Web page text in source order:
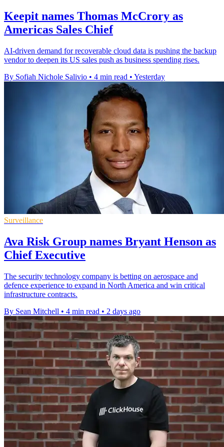
Keepit names Thomas McCrory as
Americas Sales Chief
AI-driven demand for recoverable cloud data is pushing the backup
vendor to deepen its US sales push as business spending rises.
By Sofiah Nichole Salivio • 4 min read • Yesterday
Surveillance
Ava Risk Group names Bryant Henson as
Chief Executive
The security technology company is betting on aerospace and
defence experience to expand in North America and win critical
infrastructure contracts.
By Sean Mitchell • 4 min read • 2 days ago